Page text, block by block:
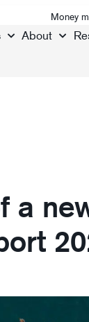
Money
About
a